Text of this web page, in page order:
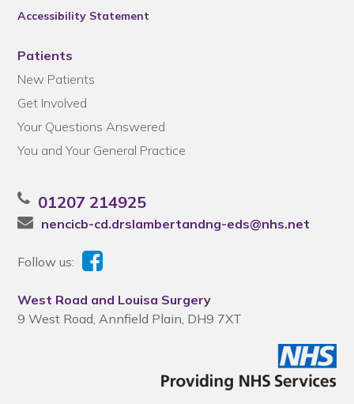
Accessibility Statement
Patients
New Patients
Get Involved
Your Questions Answered
You and Your General Practice
01207 214925
nencicb-cd.drslambertandng-eds@nhs.net
Follow us:
West Road and Louisa Surgery
9 West Road, Annfield Plain, DH9 7XT